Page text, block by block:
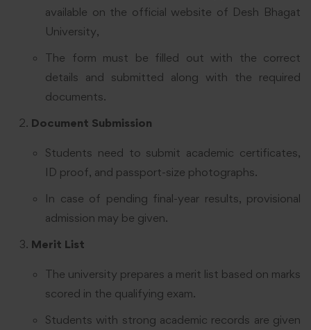
available on the official website of Desh Bhagat
University,
The form must be filled out with the correct
details and submitted along with the required
documents.
Document Submission
Students need to submit academic certificates,
ID proof, and passport-size photographs.
In case of pending final-year results, provisional
admission may be given.
Merit List
The university prepares a merit list based on marks
scored in the qualifying exam.
Students with strong academic records are given